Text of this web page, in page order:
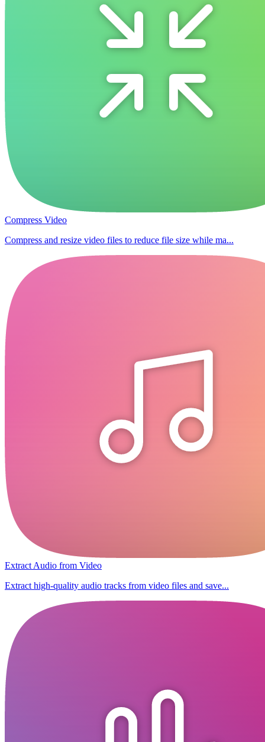
Compress Video
Compress and resize video files to reduce file size while ma...
Extract Audio from Video
Extract high-quality audio tracks from video files and save...